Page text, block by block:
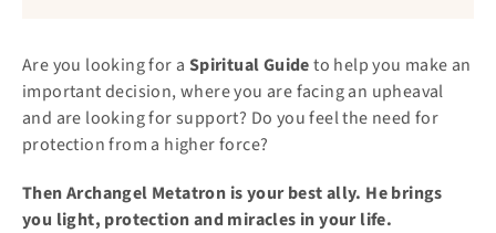
Are you looking for a Spiritual Guideto help you make an
important decision, where you are facing an upheaval
and are looking for support? Do you feel the need for
protection from a higher force?
Then Archangel Metatron is your best ally. He brings
you light, protection and miracles in your life.